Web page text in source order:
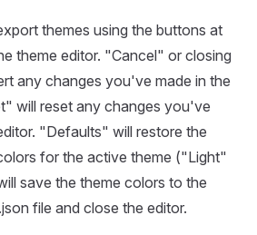
themes using the buttons at
theme editor. "Cancel" or closing
any changes you've made in the
will reset any changes you've
"Defaults" will restore the
for the active theme ("Light"
save the theme colors to the
file and close the editor.